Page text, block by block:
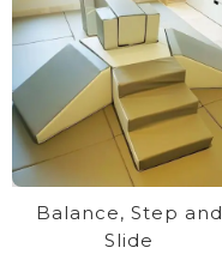
Balance, Step and
Slide